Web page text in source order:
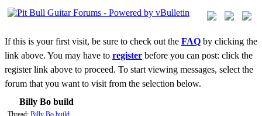
If this is your first visit, be sure to check out the FAQ by clicking the
link above. You may have to register before you can post: click the
register link above to proceed. To start viewing messages, select the
forum that you want to visit from the selection below.
Billy Bo build
Thread: Billy Bo build